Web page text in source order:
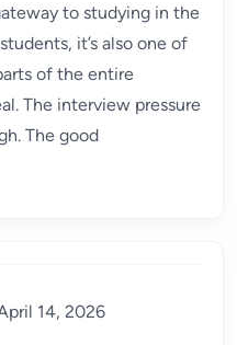
to studying in the
it’s also one of
of the entire
The interview pressure
The good
14, 2026